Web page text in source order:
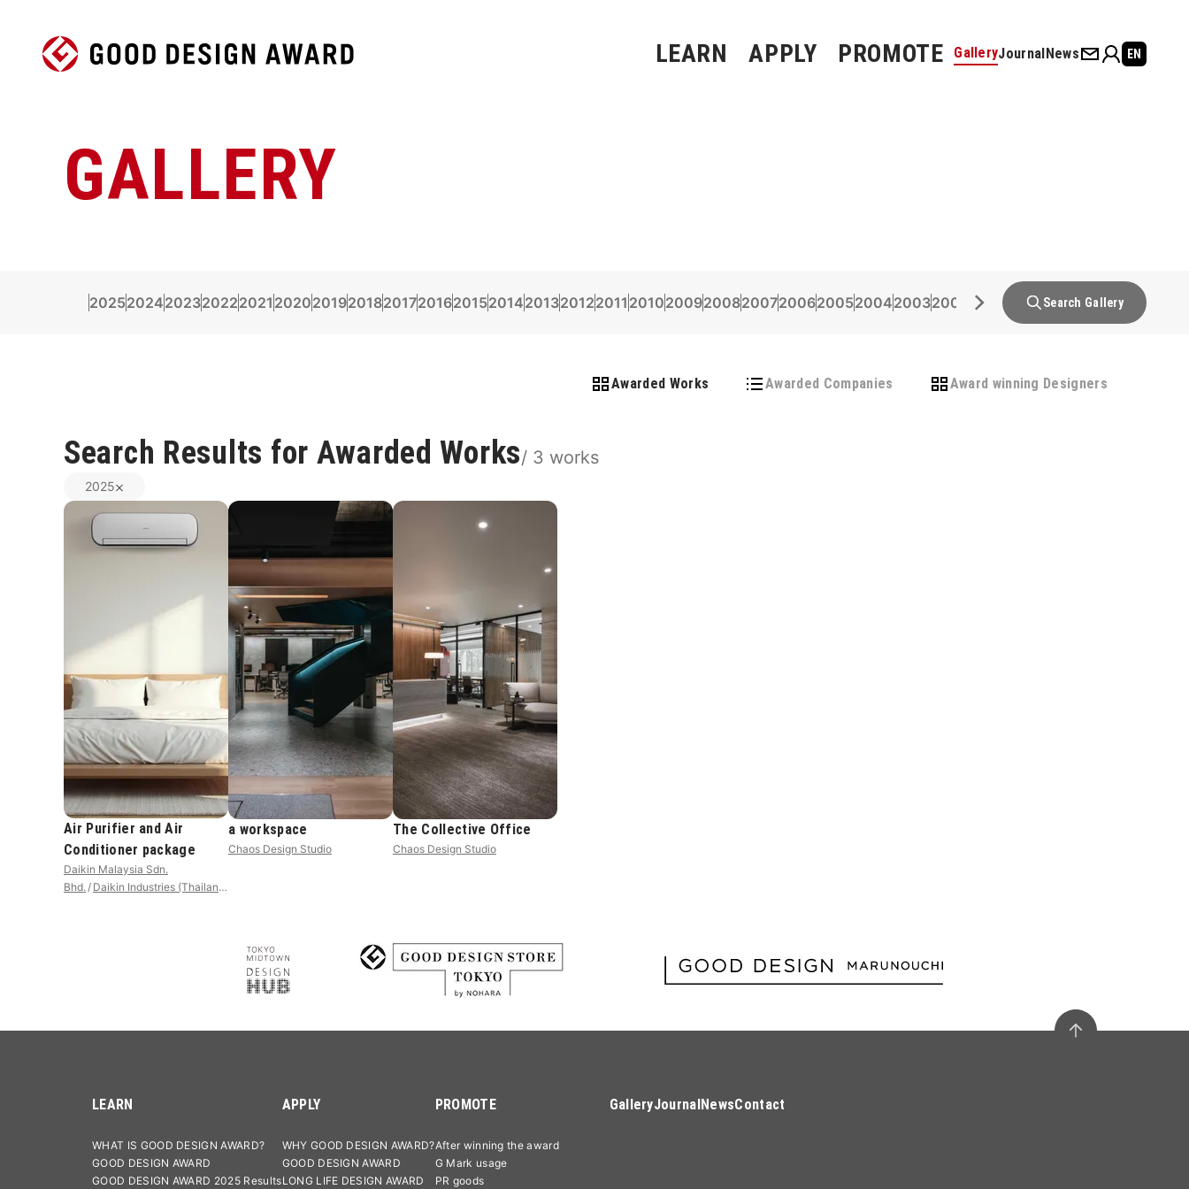
LEARN APPLY PROMOTE GalleryJournalNews EN
GALLERY
20252024202320222021 2020201920182017201620152014201320122011 201020092008200720062005200420032002 2001 2000 199919981997
Search Gallery
Awarded Works Awarded Companies Award winning Designers
Search Results for Awarded Works/ 3 works
2025
Air Purifier and Air
Conditioner package
Daikin Malaysia Sdn.
Bhd. Daikin Industries (Thailand)
a workspace
Chaos Design Studio
The Collective Office
Chaos Design Studio
LEARN
WHAT IS GOOD DESIGN AWARD?
GOOD DESIGN AWARD
GOOD DESIGN AWARD 2025 Results
APPLY
WHY GOOD DESIGN AWARD?
GOOD DESIGN AWARD
LONG LIFE DESIGN AWARD
PROMOTE
After winning the award
G Mark usage
PR goods
GalleryJournalNewsContact